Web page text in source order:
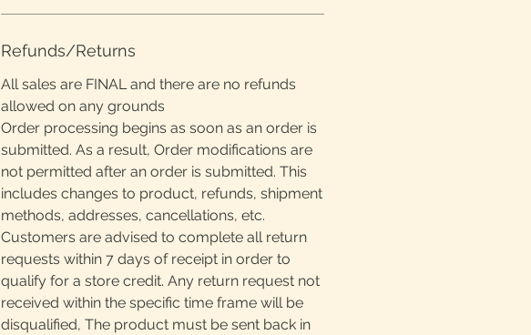
Refunds/Returns
All sales are FINAL and there are no refunds
allowed on any grounds
Order processing begins as soon as an order is
submitted. As a result, Order modifications are
not permitted after an order is submitted. This
includes changes to product, refunds, shipment
methods, addresses, cancellations, etc.
Customers are advised to complete all return
requests within 7 days of receipt in order to
qualify for a store credit. Any return request not
received within the specific time frame will be
disqualified, The product must be sent back in